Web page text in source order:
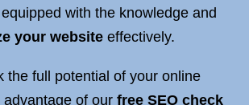
with the knowledge and
your website effectively.
the full potential of your online
advantage of our free SEO check